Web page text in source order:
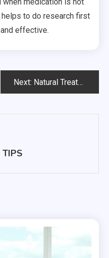
to do research first
effective.
Next: Natural Treatments Focus on Diet Practices and Lifestyle Choices
TIPS